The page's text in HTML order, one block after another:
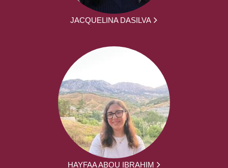
JACQUELINA DASILVA
HAYFAA ABOU IBRAHIM